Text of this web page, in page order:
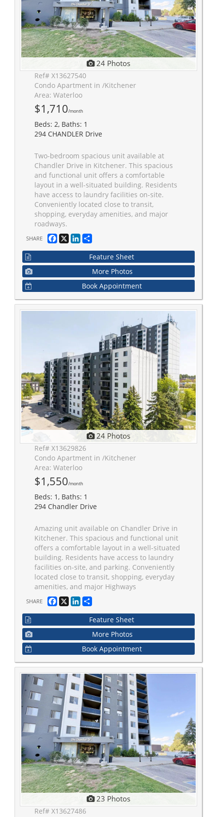
24 Photos
Ref# X13627540
Condo Apartment in /Kitchener
Area: Waterloo
$1,710/month
Beds: 2, Baths: 1
294 CHANDLER Drive
Two-bedroom spacious unit available at
Chandler Drive in Kitchener. This spacious
and functional unit offers a comfortable
layout in a well-situated building. Residents
have access to laundry facilities on-site.
Conveniently located close to transit,
shopping, everyday amenities, and major
roadways.
SHARE Facebook
X LinkedIn
Feature Sheet
More Photos
Book Appointment
24 Photos
Ref# X13629826
Condo Apartment in /Kitchener
Area: Waterloo
$1,550/month
Beds: 1, Baths: 1
294 Chandler Drive
Amazing unit available on Chandler Drive in
Kitchener. This spacious and functional unit
offers a comfortable layout in a well-situated
building. Residents have access to laundry
facilities on-site, and parking. Conveniently
located close to transit, shopping, everyday
amenities, and major Highways
SHARE Facebook
X LinkedIn
Feature Sheet
More Photos
Book Appointment
23 Photos
Ref# X13627486